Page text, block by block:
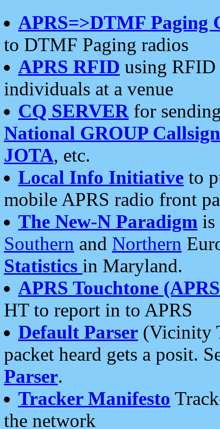
APRS=>DTMF Paging
to DTMF Paging radios
APRS RFID using RFID
individuals at a venue
CQ SERVERfor
National GROUP
JOTA, etc.
Local Info Initiative to
mobile APRS radio front
The New-N Paradigm is
Southern and Northern
Statistics in Maryland.
APRS Touchtone
HT to report in to APRS
Default Parser (Vicinity
packet heard gets a posit.
Parser.
Tracker Manifesto
the network